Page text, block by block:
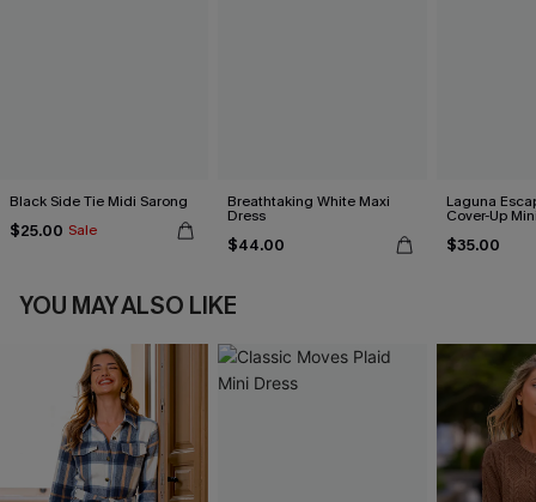
Black Side Tie Midi Sarong
$25.00 Sale
Breathtaking White Maxi
Dress
$44.00
Laguna
Cover-Up
$35.00
YOU MAY ALSO LIKE